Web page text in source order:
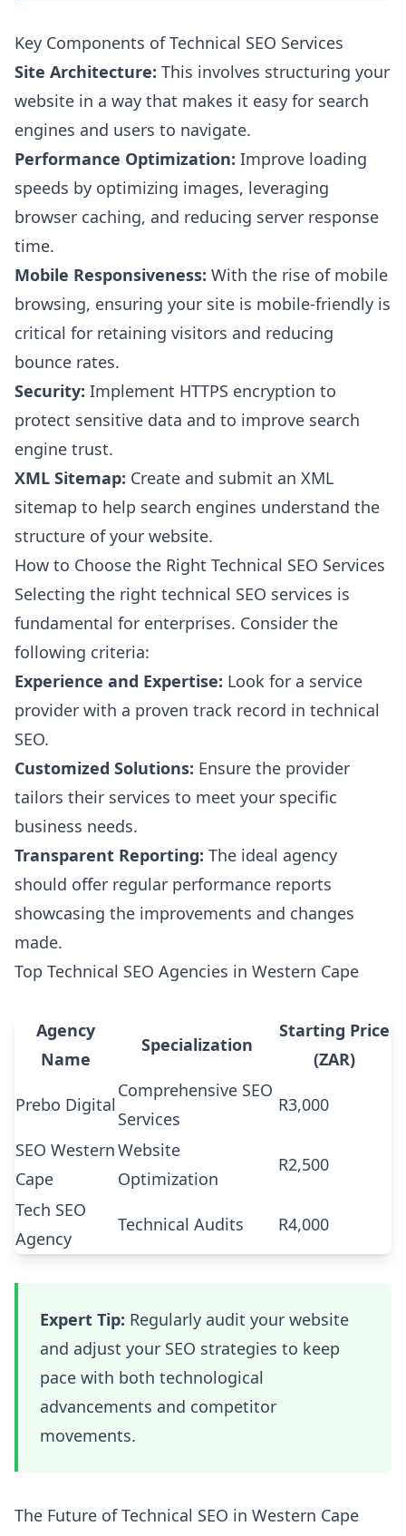
Key Components of Technical SEO Services
Site Architecture: This involves structuring your
website in a way that makes it easy for search
engines and users to navigate.
Performance Optimization: Improve loading
speeds by optimizing images, leveraging
browser caching, and reducing server response
time.
Mobile Responsiveness: With the rise of mobile
browsing, ensuring your site is mobile-friendly is
critical for retaining visitors and reducing
bounce rates.
Security: Implement HTTPS encryption to
protect sensitive data and to improve search
engine trust.
XML Sitemap: Create and submit an XML
sitemap to help search engines understand the
structure of your website.
How to Choose the Right Technical SEO Services
Selecting the right technical SEO services is
fundamental for enterprises. Consider the
following criteria:
Experience and Expertise: Look for a service
provider with a proven track record in technical
SEO.
Customized Solutions: Ensure the provider
tailors their services to meet your specific
business needs.
Transparent Reporting: The ideal agency
should offer regular performance reports
showcasing the improvements and changes
made.
Top Technical SEO Agencies in Western Cape
Agency
Name
Specialization
Starting Price
(ZAR)
Prebo Digital
Comprehensive SEO
Services
R3,000
SEO Western
Cape
Website
Optimization
R2,500
Tech SEO
Agency
Technical Audits R4,000
Expert Tip: Regularly audit your website
and adjust your SEO strategies to keep
pace with both technological
advancements and competitor
movements.
The Future of Technical SEO in Western Cape